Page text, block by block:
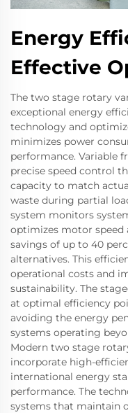
Energy
Effective
The two stage rotary
exceptional energy
technology and
minimizes power
performance. Variable
precise speed control
capacity to match
waste during partial
system monitors
optimizes motor speed
savings of up to 40
alternatives. This
operational costs and
sustainability. The
at optimal efficiency
avoiding the energy
systems operating
Modern two stage
incorporate high-
international energy
performance. The
systems that maintain